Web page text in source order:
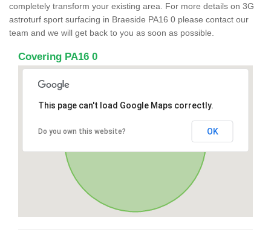
completely transform your existing area. For more details on 3G
astroturf sport surfacing in Braeside PA16 0 please contact our
team and we will get back to you as soon as possible.
Covering PA16 0
This page can't load Google Maps correctly.
Do you own this website? OK